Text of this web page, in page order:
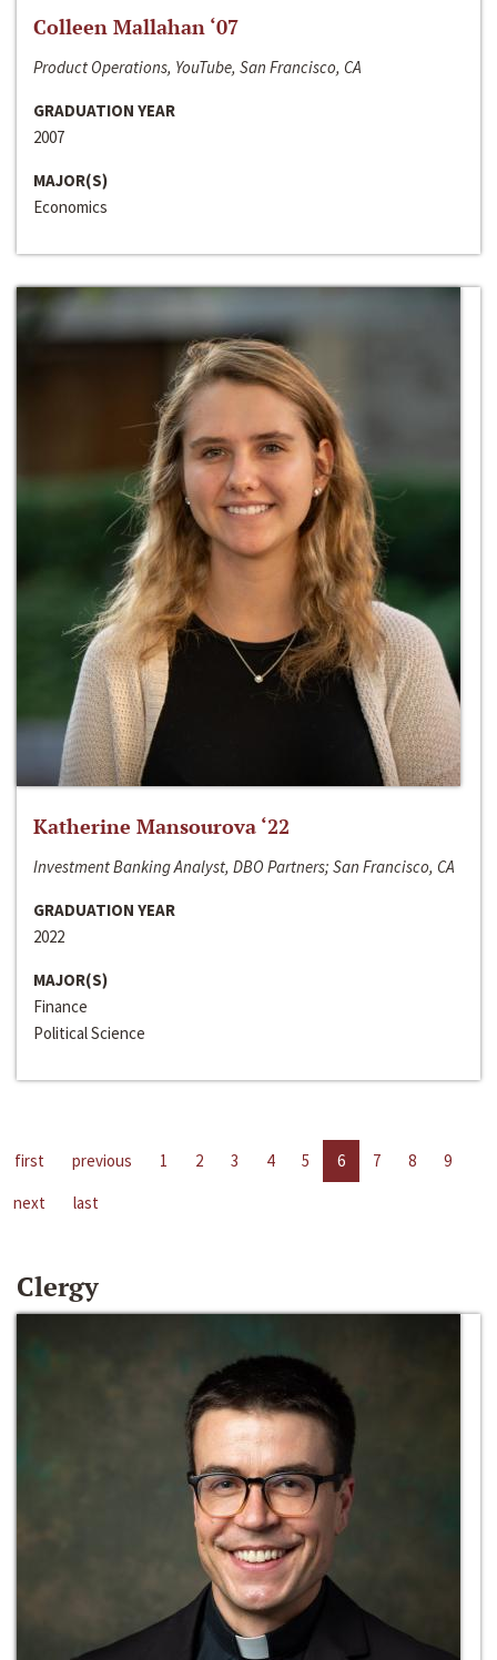
Colleen Mallahan ‘07
Product Operations, YouTube, San Francisco, CA
GRADUATION YEAR
2007
MAJOR(S)
Economics
Katherine Mansourova ‘22
Investment Banking Analyst, DBO Partners; San Francisco, CA
GRADUATION YEAR
2022
MAJOR(S)
Finance
Political Science
first previous 1 2 3 4 5 6 7 8
9
next
last
Clergy